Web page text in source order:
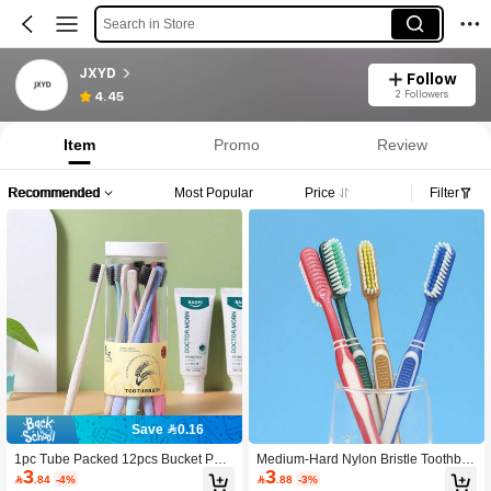
Search in Store
JXYD
4.45
Follow
2 Followers
Item Promo Review
Recommended Most Popular Price Filter
Save 0.16
1pc Tube Packed 12pcs Bucket Pac
ked Wheat Straw Soft Bristle Toothbr
3 .84 -4%
Medium-Hard Nylon Bristle Toothbru
sh, Family Value Pack, Medium-Hard
3 .88 -3%